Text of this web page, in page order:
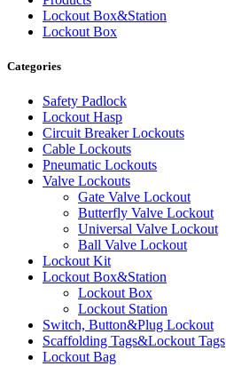
Lockout Box&Station
Lockout Box
Categories
Safety Padlock
Lockout Hasp
Circuit Breaker Lockouts
Cable Lockouts
Pneumatic Lockouts
Valve Lockouts
Gate Valve Lockout
Butterfly Valve Lockout
Universal Valve Lockout
Ball Valve Lockout
Lockout Kit
Lockout Box&Station
Lockout Box
Lockout Station
Switch, Button&Plug Lockout
Scaffolding Tags&Lockout Tags
Lockout Bag